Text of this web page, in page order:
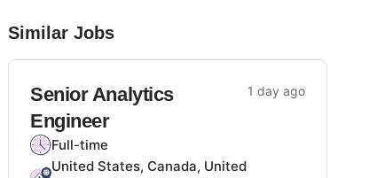
Similar Jobs
Senior Analytics
Engineer
1 day ago
Full-time
United States, Canada, United